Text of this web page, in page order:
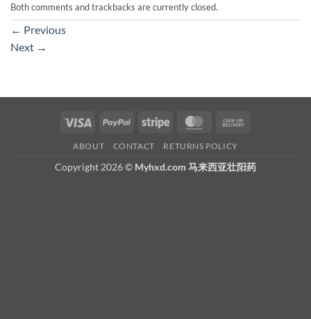
Both comments and trackbacks are currently closed.
← Previous
Next →
Visa PayPal Stripe MasterCard
ABOUT CONTACT RETURNS POLICY
Copyright 2026 © Myhxd.com 马来西亚壮阳药